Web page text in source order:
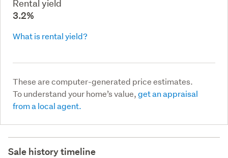
Rental yield
3.2%
What is rental yield?
These are computer-generated price estimates.
To understand your home’s value,get an appraisal
from a local agent.
Sale history timeline